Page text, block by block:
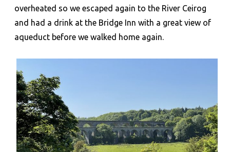
overheated so we escaped again to the River Ceirog
and had a drink at the Bridge Inn with a great view of
aqueduct before we walked home again.